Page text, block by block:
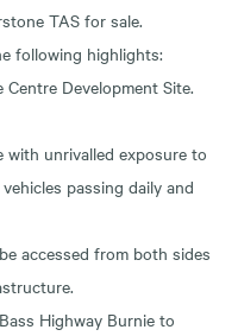
TAS for sale.
following highlights:
Development Site.
with unrivalled exposure to
passing daily and
accessed from both sides
Highway Burnie to